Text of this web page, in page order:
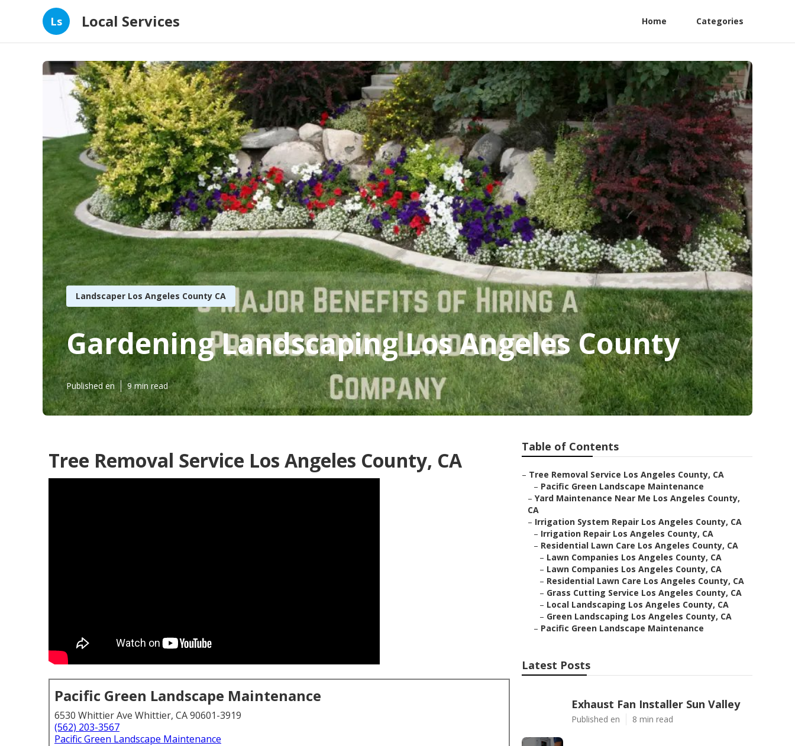
Ls Local Services Home Categories
Landscaper Los Angeles County CA
Gardening Landscaping Los Angeles County
Published en 9 min read
Tree Removal Service Los Angeles County, CA
Pacific Green Landscape Maintenance
6530 Whittier Ave Whittier, CA 90601-3919
(562) 203-3567
Pacific Green Landscape Maintenance
Table of Contents
– Tree Removal Service Los Angeles County, CA
– Pacific Green Landscape Maintenance
– Yard Maintenance Near Me Los Angeles County,
CA
– Irrigation System Repair Los Angeles County, CA
– Irrigation Repair Los Angeles County, CA
– Residential Lawn Care Los Angeles County, CA
– Lawn Companies Los Angeles County, CA
– Lawn Companies Los Angeles County, CA
– Residential Lawn Care Los Angeles County, CA
– Grass Cutting Service Los Angeles County, CA
– Local Landscaping Los Angeles County, CA
– Green Landscaping Los Angeles County, CA
– Pacific Green Landscape Maintenance
Latest Posts
Exhaust Fan Installer Sun Valley
Published en 8 min read